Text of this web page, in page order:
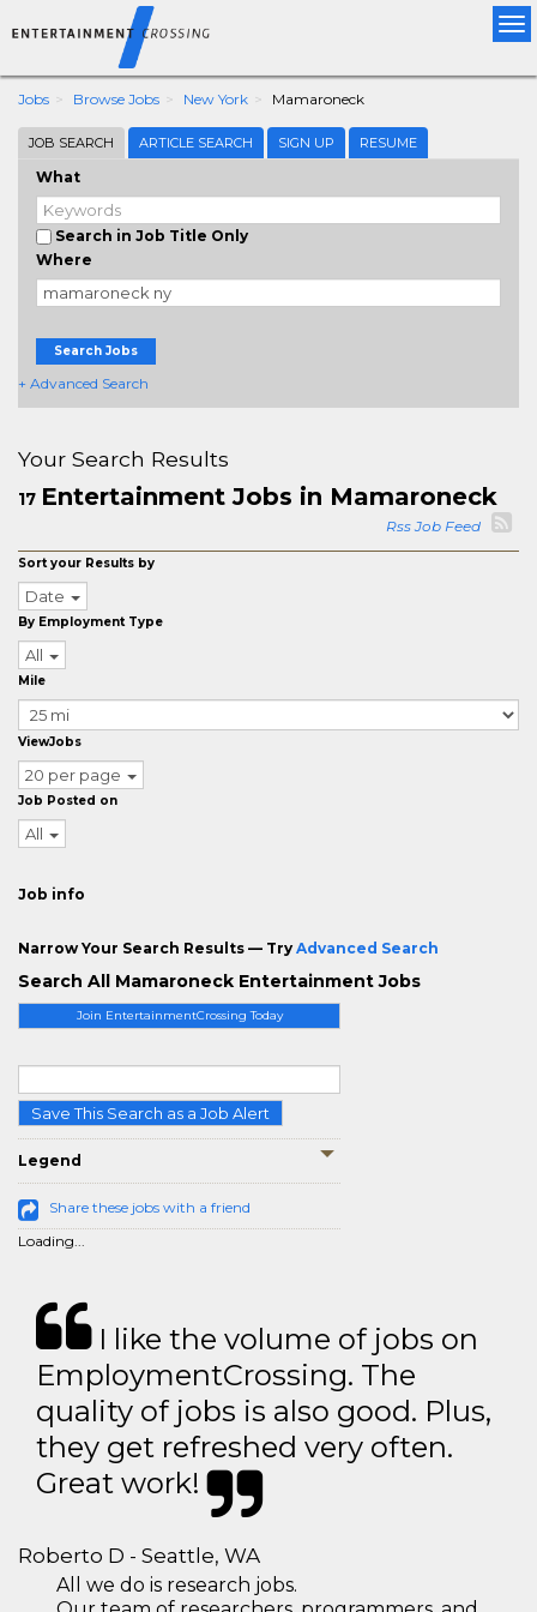
Jobs Browse Jobs New York Mamaroneck
JOB SEARCH ARTICLE SEARCH SIGN UP RESUME
What
Search in Job Title Only
Where
Search Jobs
+ Advanced Search
Join EntertainmentCrossing Today
Save This Search as a Job Alert
Legend
Share these jobs with a friend
Loading...
Your Search Results
17 Entertainment Jobs in Mamaroneck
Rss Job Feed
Sort your Results by
Date
By Employment Type
All
Mile
ViewJobs
20 per page
Job Posted on
All
Job info
Narrow Your Search Results — Try Advanced Search
Search All Mamaroneck Entertainment Jobs
I like the volume of jobs on
EmploymentCrossing. The
quality of jobs is also good. Plus,
they get refreshed very often.
Great work!
Roberto D - Seattle, WA
All we do is research jobs.